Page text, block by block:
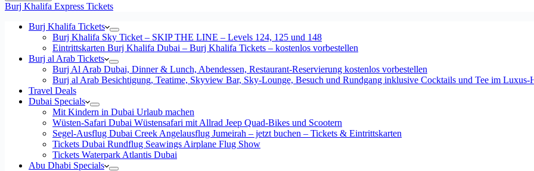
Burj Khalifa Express Tickets
Burj Khalifa Tickets
Burj Khalifa Sky Ticket – SKIP THE LINE – Levels 124, 125 und 148
Eintrittskarten Burj Khalifa Dubai – Burj Khalifa Tickets – kostenlos vorbestellen
Burj al Arab Tickets
Burj Al Arab Dubai, Dinner & Lunch, Abendessen, Restaurant-Reservierung kostenlos vorbestellen
Burj al Arab Besichtigung, Teatime, Skyview Bar, Sky-Lounge, Besuch und Rundgang inklusive Cocktails und Tee im Luxus-
Travel Deals
Dubai Specials
Mit Kindern in Dubai Urlaub machen
Wüsten-Safari Dubai Wüstensafari mit Allrad Jeep Quad-Bikes und Scootern
Segel-Ausflug Dubai Creek Angelausflug Jumeirah – jetzt buchen – Tickets & Eintrittskarten
Tickets Dubai Rundflug Seawings Airplane Flug Show
Tickets Waterpark Atlantis Dubai
Abu Dhabi Specials